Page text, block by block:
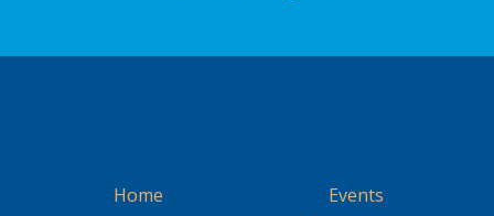
Home Events